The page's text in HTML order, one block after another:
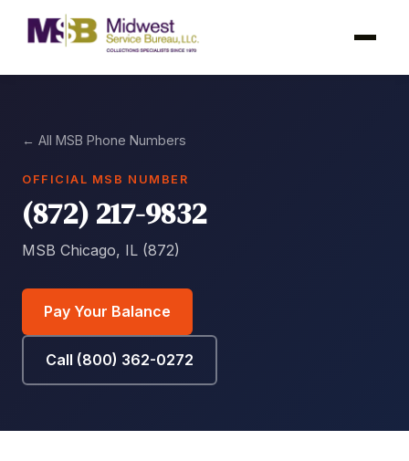
← All MSB Phone Numbers
OFFICIAL MSB NUMBER
(872) 217-9832
MSB Chicago, IL (872)
Pay Your Balance
Call (800) 362-0272